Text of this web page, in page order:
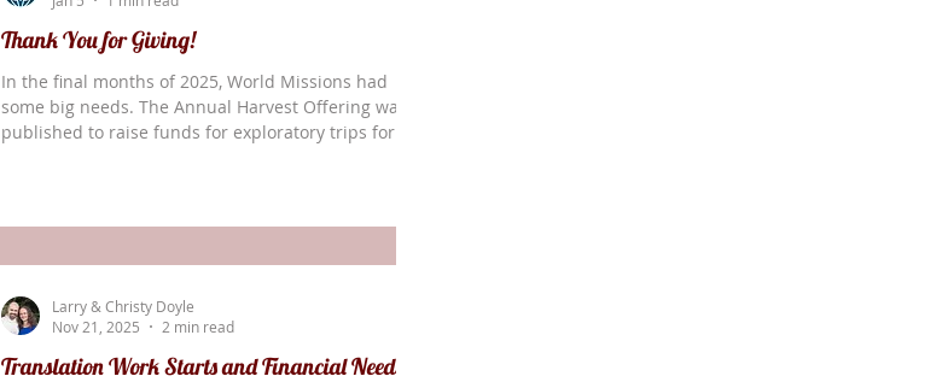
Thank You for Giving!
In the final months of 2025, World Missions had
some big needs. The Annual Harvest Offering was
published to raise funds for exploratory trips for
additional $15,000 in ministry support before the
their ministry through their return next su
Translation Work Starts and Financial Needs
Larry & Christy Doyle
Nov 21, 2025
2 min read